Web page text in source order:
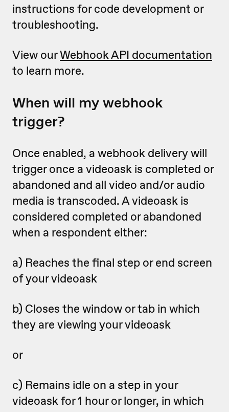
instructions for code development or
troubleshooting.
View ourWebhook API documentation
to learn more.
When will my webhook
trigger?
Once enabled, a webhook delivery will
trigger once a videoask is completed or
abandoned and all video and/or audio
media is transcoded. A videoask is
considered completed or abandoned
when a respondent either:
a) Reaches the final step or end screen
of your videoask
b) Closes the window or tab in which
they are viewing your videoask
or
c) Remains idle on a step in your
videoask for 1 hour or longer, in which